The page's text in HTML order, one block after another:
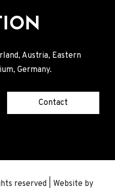
Austria, Eastern
Germany.
Contact
reserved | Website by